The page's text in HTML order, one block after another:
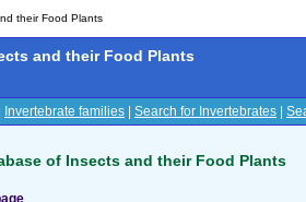
their Food Plants
and their Food Plants
Invertebrate families Search for Invertebrates
of Insects and their Food Plants